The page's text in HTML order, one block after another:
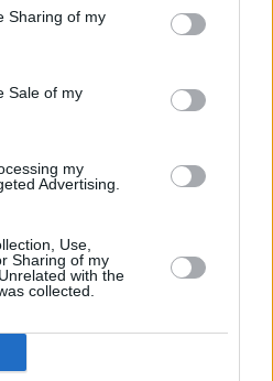
Sharing of my
Sale of my
my
Advertising.
Use,
Sharing of my
with the
collected.
1 Princess Street
Manchester, 70/72 Cross Street